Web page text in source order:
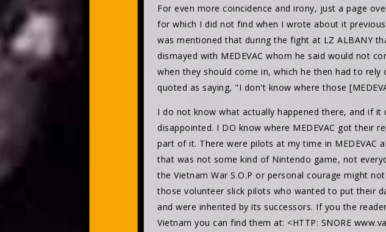
For even more coincidence and irony, just a page
for which I did not find when I wrote about it
was mentioned that during the fight at LZ ALBANY
dismayed with MEDEVAC whom he said would not
when they should come in, which he then had to rely
quoted as saying, "I don't know where those
I do not know what actually happened there, and if it
disappointed. I DO know where MEDEVAC got their
part of it. There were pilots at my time in
that was not some kind of Nintendo game, not
the Vietnam War S.O.P or personal courage might
those volunteer slick pilots who wanted to put their
and were inherited by its successors. If you the
Vietnam you can find them at: <HTTP: SNORE